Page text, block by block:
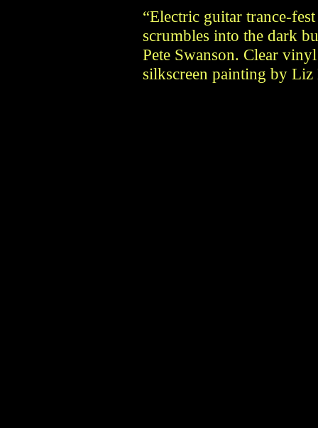
“Electric guitar trance-
scrumbles into the dark
Pete Swanson. Clear
silkscreen painting by Liz